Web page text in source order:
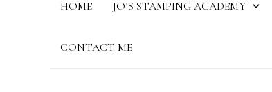
HOME JO’S STAMPING ACADEMY
CONTACT ME